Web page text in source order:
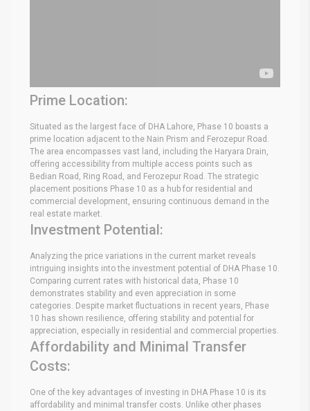
Prime Location:
Situated as the largest face of DHA Lahore, Phase 10 boasts a
prime location adjacent to the Nain Prism and Ferozepur Road.
The area encompasses vast land, including the Haryara Drain,
offering accessibility from multiple access points such as
Bedian Road, Ring Road, and Ferozepur Road. The strategic
placement positions Phase 10 as a hub for residential and
commercial development, ensuring continuous demand in the
real estate market.
Investment Potential:
Analyzing the price variations in the current market reveals
intriguing insights into the investment potential of DHA Phase 10.
Comparing current rates with historical data, Phase 10
demonstrates stability and even appreciation in some
categories. Despite market fluctuations in recent years, Phase
10 has shown resilience, offering stability and potential for
appreciation, especially in residential and commercial properties.
Affordability and Minimal Transfer
Costs:
One of the key advantages of investing in DHA Phase 10 is its
affordability and minimal transfer costs. Unlike other phases